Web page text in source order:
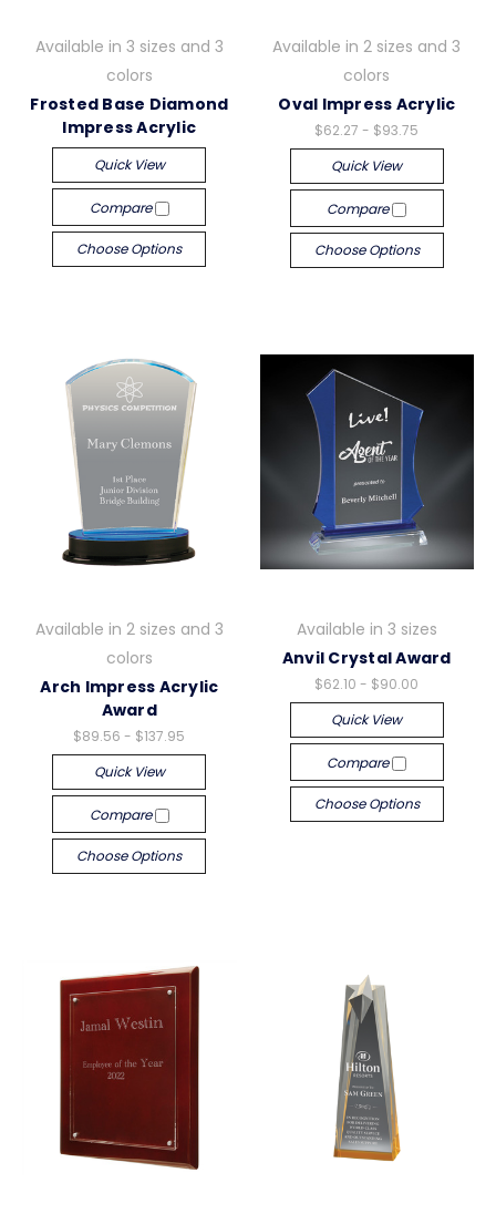
Available in 3 sizes and 3
colors
Frosted Base Diamond
Impress Acrylic
Quick View
Compare
Choose Options
Available in 2 sizes and 3
colors
Oval Impress Acrylic
$62.27 - $93.75
Quick View
Compare
Choose Options
Available in 2 sizes and 3
colors
Arch Impress Acrylic
Award
$89.56 - $137.95
Quick View
Compare
Choose Options
Available in 3 sizes
Anvil Crystal Award
$62.10 - $90.00
Quick View
Compare
Choose Options